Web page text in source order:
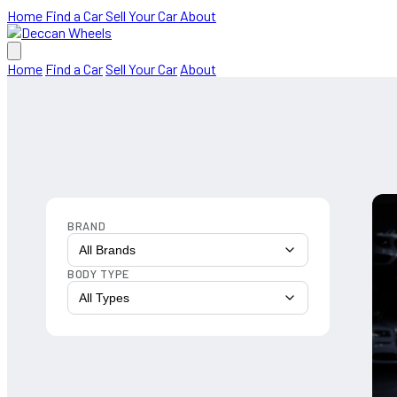
Home Find a CarSell Your Car About
Home Find a CarSell Your Car About
BRAND
All Brands
BODY TYPE
All Types